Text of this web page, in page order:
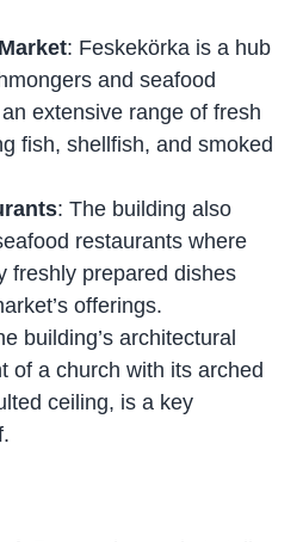
: Feskekörka is a hub
and seafood
extensive range of fresh
fish, shellfish, and smoked
: The building also
restaurants where
freshly prepared dishes
offerings.
building’s architectural
of a church with its arched
ceiling, is a key